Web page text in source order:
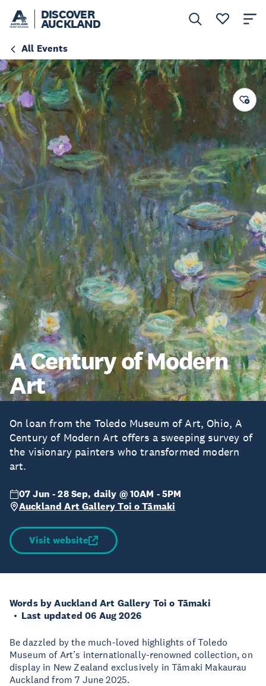
DISCOVER
AUCKLAND
All Events
A Century of Modern
Art
On loan from the Toledo Museum of Art, Ohio, A
Century of Modern Art offers a sweeping survey of
the visionary painters who transformed modern
art.
07 Jun - 28 Sep, daily @ 10AM - 5PM
Auckland Art Gallery Toi o Tāmaki
Visit website
Words by Auckland Art Gallery Toi o Tāmaki
Last updated 06 Aug 2026
Be dazzled by the much-loved highlights of Toledo
Museum of Art’s internationally-renowned collection, on
display in New Zealand exclusively in Tāmaki Makaurau
Auckland from 7 June 2025.